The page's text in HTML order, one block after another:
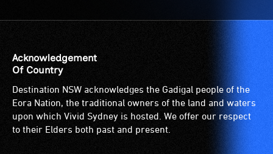
are
available.
Acknowledgement
Of Country
Destination NSW acknowledges the Gadigal people of the
Eora Nation, the traditional owners of the land and waters
upon which Vivid Sydney is hosted. We offer our respect
to their Elders both past and present.